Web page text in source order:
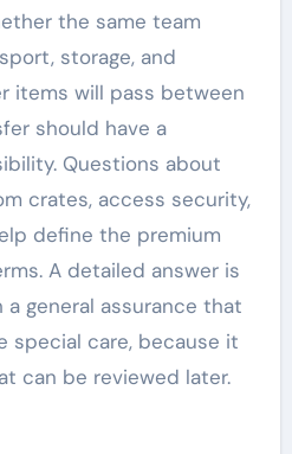
the same team
storage, and
items will pass between
should have a
Questions about
crates, access security,
define the premium
A detailed answer is
general assurance that
special care, because it
can be reviewed later.